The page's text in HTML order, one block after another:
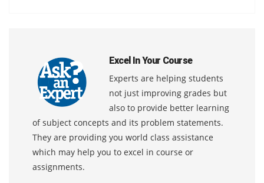
Excel In Your Course
Experts are helping students
not just improving grades but
also to provide better learning
of subject concepts and its problem statements.
They are providing you world class assistance
which may help you to excel in course or
assignments.